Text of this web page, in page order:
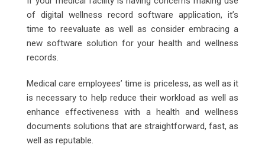
of digital wellness record software application, it’s
time to reevaluate as well as consider embracing a
new software solution for your health and wellness
records.
Medical care employees’ time is priceless, as well as it
is necessary to help reduce their workload as well as
enhance effectiveness with a health and wellness
documents solutions that are straightforward, fast, as
well as reputable.